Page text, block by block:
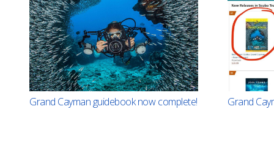
Grand Cayman guidebook now complete! Grand